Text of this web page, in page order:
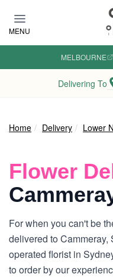
MENU
MELBOURNE
Delivering To
Home Delivery Lower
Flower
For when you can't be
delivered to
operated florist in
to order by our